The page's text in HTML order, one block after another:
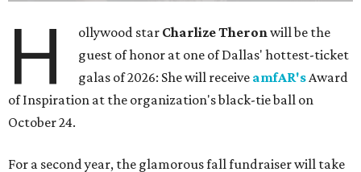
H ollywood star Charlize Theronwill be the
guest of honor at one of Dallas' hottest-ticket
galas of 2026: She will receive amfAR'sAward
of Inspiration at the organization's black-tie ball on
October 24.
For a second year, the glamorous fall fundraiser will take